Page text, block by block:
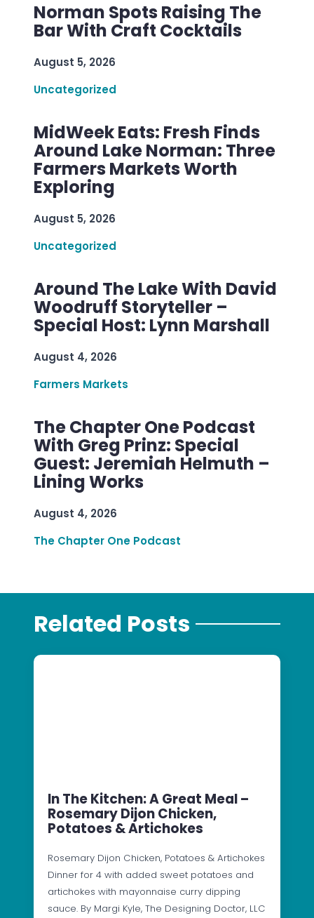
Norman Spots Raising The
Bar With Craft Cocktails
August 5, 2026
Uncategorized
MidWeek Eats: Fresh Finds
Around Lake Norman: Three
Farmers Markets Worth
Exploring
August 5, 2026
Uncategorized
Around The Lake With David
Woodruff Storyteller –
Special Host: Lynn Marshall
August 4, 2026
Farmers Markets
The Chapter One Podcast
With Greg Prinz: Special
Guest: Jeremiah Helmuth –
Lining Works
August 4, 2026
The Chapter One Podcast
Related Posts
In The Kitchen: A Great Meal –
Rosemary Dijon Chicken,
Potatoes & Artichokes
Rosemary Dijon Chicken, Potatoes & Artichokes
Dinner for 4 with added sweet potatoes and
artichokes with mayonnaise curry dipping
sauce. By Margi Kyle, The Designing Doctor, LLC